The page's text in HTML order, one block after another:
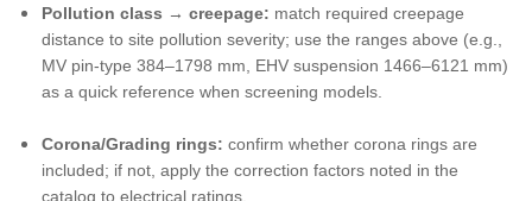
Pollution class → creepage: match required creepage
distance to site pollution severity; use the ranges above (e.g.,
MV pin-type 384–1798 mm, EHV suspension 1466–6121 mm)
as a quick reference when screening models.
Corona/Grading rings: confirm whether corona rings are
included; if not, apply the correction factors noted in the
catalog to electrical ratings.